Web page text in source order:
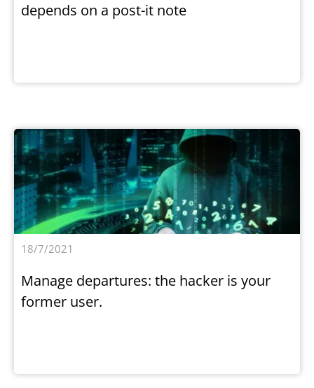
depends on a post-it note
18/7/2021
Manage departures: the hacker is your
former user.